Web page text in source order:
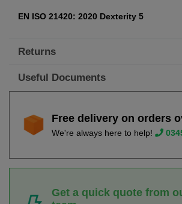
EN ISO 21420: 2020 Dexterity 5
Returns
Useful Documents
Free delivery on orders
We're always here to help!
Get a quick quote from